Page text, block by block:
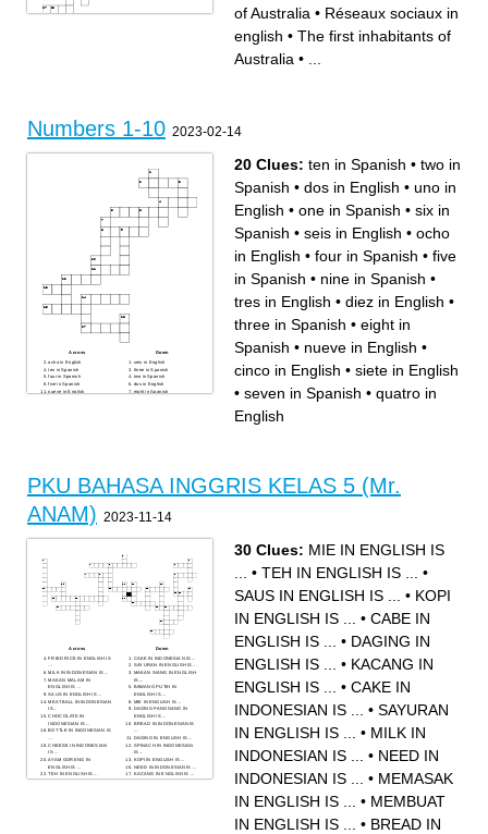
Piquer in English
Ours in English
of Australia • Réseaux sociaux in
english • The first inhabitants of
Australia •
Numbers 1-10 2023-02-14
Across
ocho in English
ten in Spanish
four in Spanish
five in Spanish
nueve in English
Down
seis in English
three in Spanish
two in Spanish
dos in English
eight in Spanish
20 Clues: ten in Spanish • two in
Spanish • dos in English • uno in
English • one in Spanish • six in
Spanish • seis in English • ocho
in English • four in Spanish • five
in Spanish • nine in Spanish •
tres in English • diez in English •
three in Spanish • eight in
Spanish • nueve in English •
cinco in English • siete in English
• seven in Spanish • quatro in
English
PKU BAHASA INGGRIS KELAS 5 (Mr.
ANAM) 2023-11-14
Across
FRIED RICE IN ENGLISH IS
...
MILK IN INDONESIAN IS ...
MAKAN MALAM IN
ENGLISH IS ...
SAUS IN ENGLISH IS ...
MEATBALL IN INDONESIAN
IS...
CHOCOLATE IN
INDONESIAN IS ...
BOTTLE IN INDONESIAN IS
CHEESE IN INDONESIAN
IS ...
AYAM GORENG IN
ENGLISH IS ...
TEH IN ENGLISH IS ...
DRINK IN INDONESIAN IS
Down
CAKE IN INDONESIAN IS ...
SAYURAN IN ENGLISH IS ...
MAKAN SIANG IN ENGLISH
IS ...
BAWANG PUTIH IN
ENGLISH IS ...
MIE IN ENGLISH IS ...
DAGING PANGGANG IN
ENGLISH IS ...
BREAD IN INDONESIAN IS
...
DAGING IN ENGLISH IS ...
SPINACH IN INDONESIAN
IS ...
KOPI IN ENGLISH IS ...
NEED IN INDONESIAN IS ...
KACANG IN ENGLISH IS ...
ICE CREAM IN
30 Clues: MIE IN ENGLISH IS
• TEH IN ENGLISH IS ...
•
SAUS IN ENGLISH IS ...
• KOPI
IN ENGLISH IS ...
• CABE IN
ENGLISH IS ...
• DAGING IN
ENGLISH IS ...
• KACANG IN
ENGLISH IS ...
• CAKE IN
INDONESIAN IS ...
• SAYURAN
IN ENGLISH IS ...
• MILK IN
INDONESIAN IS ...
• NEED IN
INDONESIAN IS ...
• MEMASAK
IN ENGLISH IS ...
• MEMBUAT
IN ENGLISH IS ...
• BREAD IN